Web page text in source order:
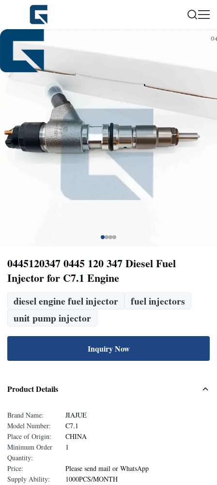
0445120347 0445 120 347 Diesel Fuel
Injector for C7.1 Engine
diesel engine fuel injector
fuel injectors
unit pump injector
Inquiry Now
Product Details
Brand Name:
JIAJUE
Model Number:
C7.1
Place of Origin:
CHINA
Minimum Order
Quantity:
1
Price:
Please send mail or WhatsApp
Supply Ability:
1000PCS/MONTH